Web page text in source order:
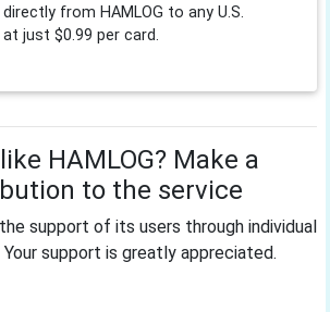
from HAMLOG to any U.S.
just $0.99 per card.
HAMLOG? Make a
to the service
support of its users through individual
support is greatly appreciated.